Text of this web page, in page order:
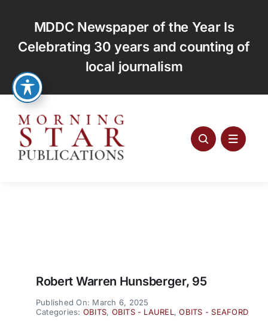
content
MDDC Newspaper of the Year Is
Celebrating 30 years and counting of
local journalism
Robert Warren Hunsberger, 95
Published On: March 6, 2025
Categories: OBITS, OBITS - LAUREL ,OBITS - SEAFORD